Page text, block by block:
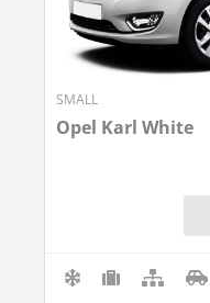
SMALL
Opel Karl White